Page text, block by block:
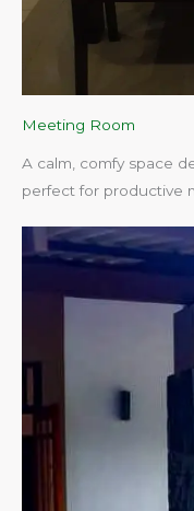
Meeting Room
A calm, comfy space
perfect for productive